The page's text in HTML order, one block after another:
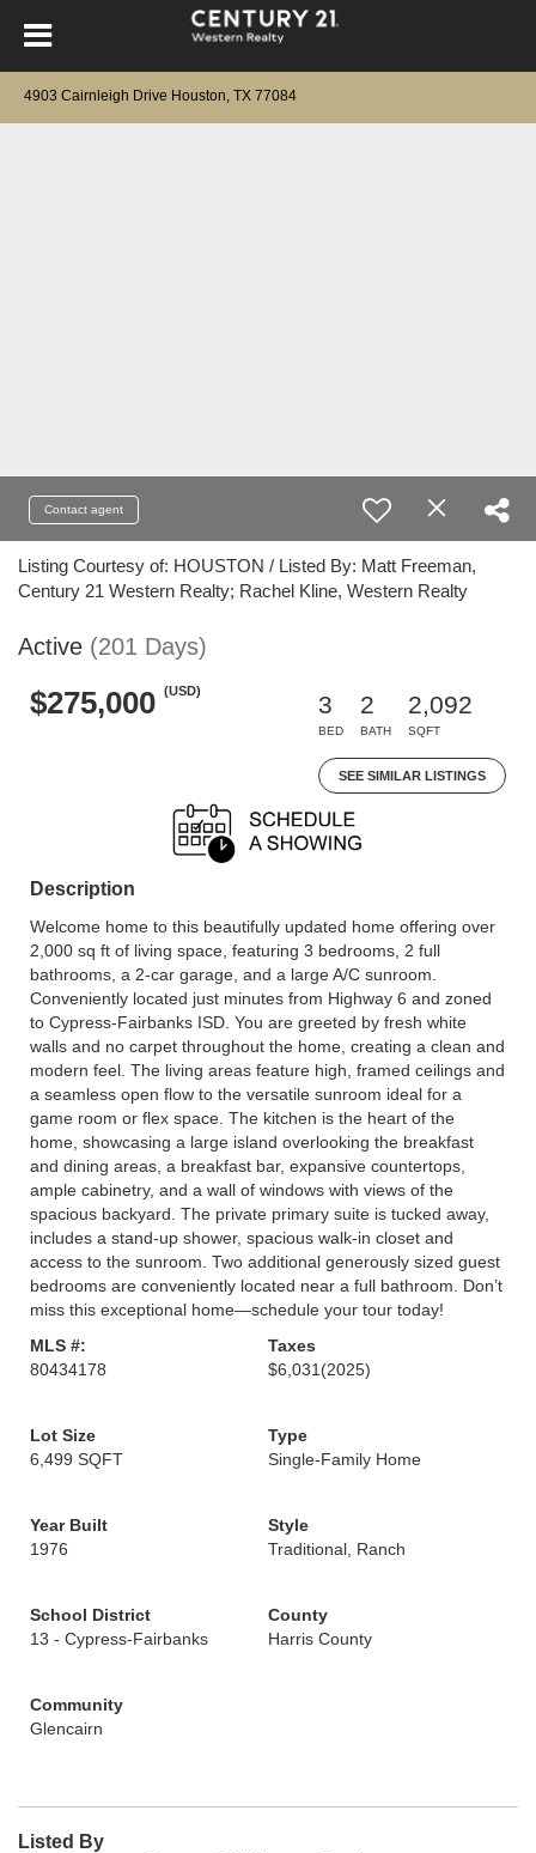
4903 Cairnleigh Drive Houston, TX 77084
Contact agent
Listing Courtesy of: HOUSTON / Listed By: Matt Freeman,
Century 21 Western Realty; Rachel Kline, Western Realty
Active (201 Days)
$275,000 (USD)
3
BED
2
BATH
2,092
SQFT
SEE SIMILAR LISTINGS
Description
Welcome home to this beautifully updated home offering over
2,000 sq ft of living space, featuring 3 bedrooms, 2 full
bathrooms, a 2-car garage, and a large A/C sunroom.
Conveniently located just minutes from Highway 6 and zoned
to Cypress-Fairbanks ISD. You are greeted by fresh white
walls and no carpet throughout the home, creating a clean and
modern feel. The living areas feature high, framed ceilings and
a seamless open flow to the versatile sunroom ideal for a
game room or flex space. The kitchen is the heart of the
home, showcasing a large island overlooking the breakfast
and dining areas, a breakfast bar, expansive countertops,
ample cabinetry, and a wall of windows with views of the
spacious backyard. The private primary suite is tucked away,
includes a stand-up shower, spacious walk-in closet and
access to the sunroom. Two additional generously sized guest
bedrooms are conveniently located near a full bathroom. Don’t
miss this exceptional home—schedule your tour today!
MLS #:
80434178
Taxes
$6,031 (2025)
Lot Size
6,499 SQFT
Type
Single-Family Home
Year Built
1976
Style
Traditional, Ranch
School District
13 - Cypress-Fairbanks
County
Harris County
Community
Glencairn
Listed By